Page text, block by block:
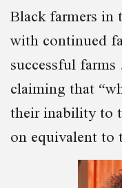
Black farmers
with continued
successful
claiming that
their inability to
on equivalent to